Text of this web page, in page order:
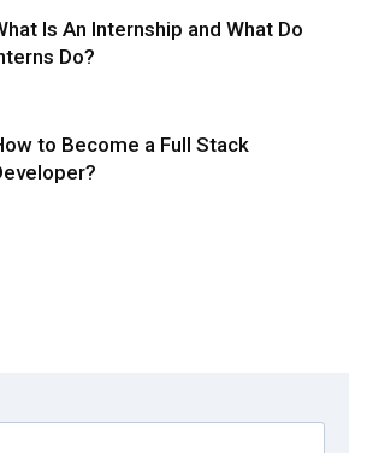
Is An Internship and What Do
Do?
to Become a Full Stack